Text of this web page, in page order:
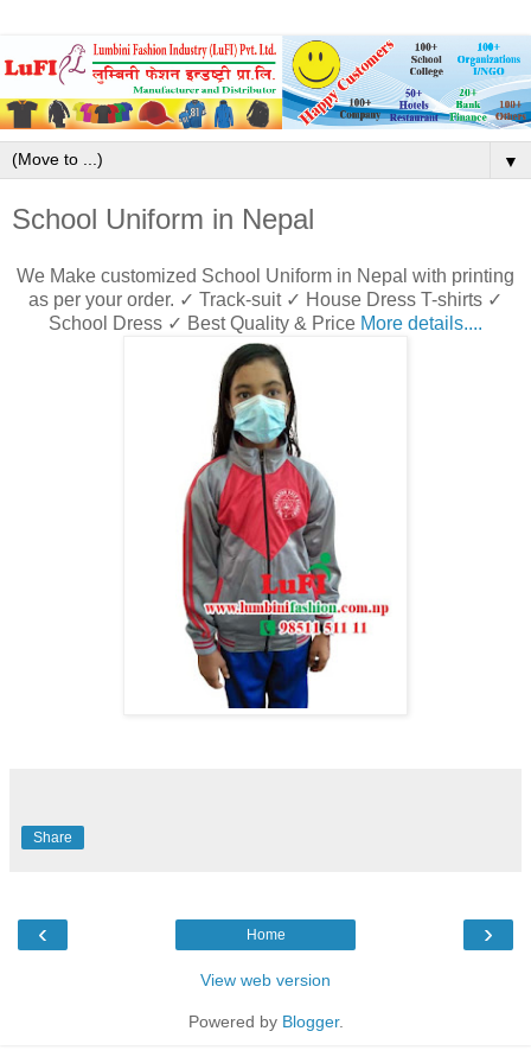
▼
School Uniform in Nepal
We Make customized School Uniform in Nepal with printing
as per your order. ✓ Track-suit ✓ House Dress T-shirts ✓
School Dress ✓ Best Quality & Price More details....
Share
‹ ›
Home
View web version
Powered by Blogger.